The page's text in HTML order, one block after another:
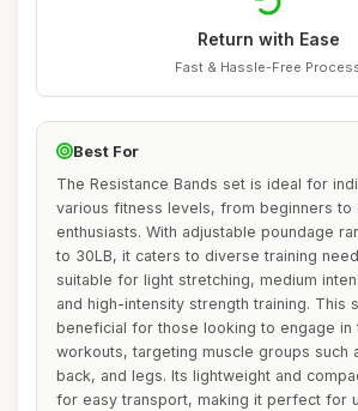
Return with Ease
Fast & Hassle-Free
Best For
The Resistance Bands set is ideal for
various fitness levels, from beginners to
enthusiasts. With adjustable poundage
to 30LB, it caters to diverse training
suitable for light stretching, medium
and high-intensity strength training. This
beneficial for those looking to engage in
workouts, targeting muscle groups such
back, and legs. Its lightweight and
for easy transport, making it perfect for